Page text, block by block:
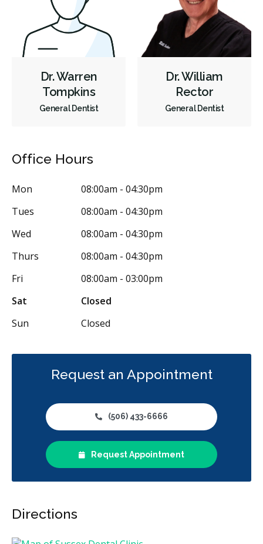
Dr. Warren
Tompkins
General Dentist
Dr. William
Rector
General Dentist
Office Hours
Mon
08:00am - 04:30pm
Tues
08:00am - 04:30pm
Wed
08:00am - 04:30pm
Thurs
08:00am - 04:30pm
Fri
08:00am - 03:00pm
Sat
Closed
Sun
Closed
Request an Appointment
(506) 433-6666
Request Appointment
Directions